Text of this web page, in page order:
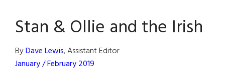
Stan & Ollie and the Irish
ByDave Lewis, Assistant Editor
January / February 2019